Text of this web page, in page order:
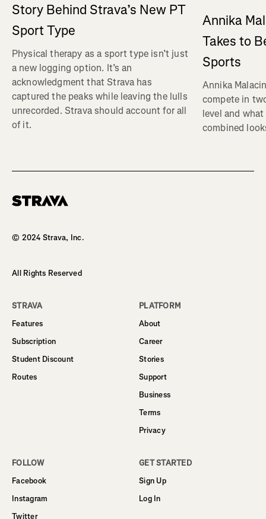
Story Behind Strava’s New PT
Sport Type
Physical therapy as a sport type isn’t just
a new logging option. It’s an
acknowledgment that Strava has
captured the peaks while leaving the lulls
unrecorded. Strava should account for all
of it.
Annika
Takes to
Sports
Annika
compete in
level and
combined
© 2024 Strava, Inc.
All Rights Reserved
STRAVA
Features
Subscription
Student Discount
Routes
PLATFORM
About
Career
Stories
Support
Business
Terms
Privacy
FOLLOW
Facebook
Instagram
Twitter
GET STARTED
Sign Up
Log In